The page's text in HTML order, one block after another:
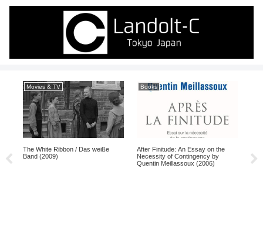
Movies & TV
The White Ribbon / Das weiße
Band (2009)
Books
After Finitude: An Essay on the
Necessity of Contingency by
Quentin Meillassoux (2006)